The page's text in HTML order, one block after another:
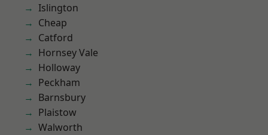
Islington
Cheap
Catford
Hornsey Vale
Holloway
Peckham
Barnsbury
Plaistow
Walworth